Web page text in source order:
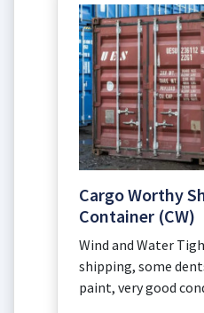
Cargo Worthy
Container (CW)
Wind and Water
shipping, some
paint, very good